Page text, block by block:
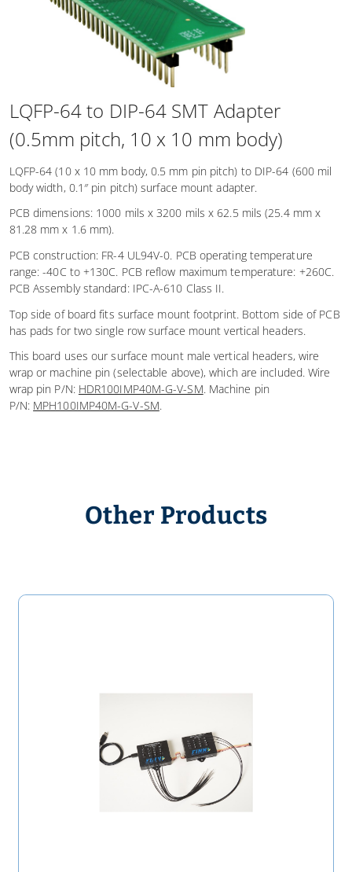
LQFP-64 to DIP-64 SMT Adapter
(0.5mm pitch, 10 x 10 mm body)
LQFP-64 (10 x 10 mm body, 0.5 mm pin pitch) to DIP-64 (600 mil
body width, 0.1″ pin pitch) surface mount adapter.
PCB dimensions: 1000 mils x 3200 mils x 62.5 mils (25.4 mm x
81.28 mm x 1.6 mm).
PCB construction: FR-4 UL94V-0. PCB operating temperature
range: -40C to +130C. PCB reflow maximum temperature: +260C.
PCB Assembly standard: IPC-A-610 Class II.
Top side of board fits surface mount footprint. Bottom side of PCB
has pads for two single row surface mount vertical headers.
This board uses our surface mount male vertical headers, wire
wrap or machine pin (selectable above), which are included. Wire
wrap pin P/N: HDR100IMP40M-G-V-SM. Machine pin
P/N: MPH100IMP40M-G-V-SM.
Other Products